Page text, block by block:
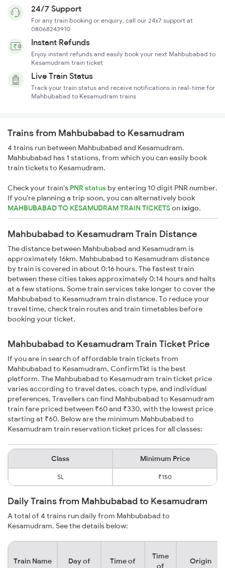
24/7 Support
For any train booking or enquiry, call our 24x7 support at
08068243910
Instant Refunds
Enjoy instant refunds and easily book your next Mahbubabad to
Kesamudram train ticket
Live Train Status
Track your train status and receive notifications in real-time for
Mahbubabad to Kesamudram trains
Trains from Mahbubabad to Kesamudram
4 trains run between Mahbubabad and Kesamudram.
Mahbubabad has 1 stations, from which you can easily book
train tickets to Kesamudram.
Check your train's PNR status by entering 10 digit PNR number.
If you're planning a trip soon, you can alternatively book
MAHBUBABAD TO KESAMUDRAM TRAIN TICKETSonixigo.
Mahbubabad to Kesamudram Train Distance
The distance between Mahbubabad and Kesamudram is
approximately 16km. Mahbubabad to Kesamudram distance
by train is covered in about 0:16 hours. The fastest train
between these cities takes approximately 0:14 hours and halts
at a few stations. Some train services take longer to cover the
Mahbubabad to Kesamudram train distance. To reduce your
travel time, check train routes and train timetables before
booking your ticket.
Mahbubabad to Kesamudram Train Ticket Price
If you are in search of affordable train tickets from
Mahbubabad to Kesamudram, ConfirmTkt is the best
platform. The Mahbubabad to Kesamudram train ticket price
varies according to travel dates, coach type, and individual
preferences. Travellers can find Mahbubabad to Kesamudram
train fare priced between ₹60 and ₹330, with the lowest price
starting at ₹60. Below are the minimum Mahbubabad to
Kesamudram train reservation ticket prices for all classes:
Class Minimum Price
SL ₹150
Daily Trains from Mahbubabad to Kesamudram
A total of 4 trains run daily from Mahbubabad to
Kesamudram. See the details below:
Train Name
Day of
Time of
Time
of
Origin